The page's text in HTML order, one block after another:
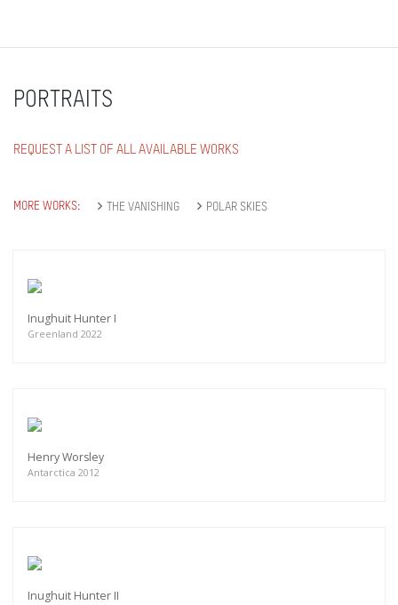
PORTRAITS
REQUEST A LIST OF ALL AVAILABLE WORKS
MORE WORKS: THE VANISHING POLAR SKIES
Inughuit Hunter I
Greenland 2022
Henry Worsley
Antarctica 2012
Inughuit Hunter II